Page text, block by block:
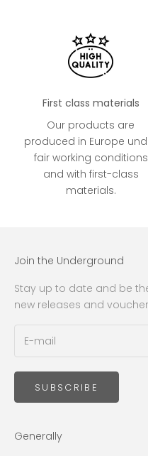
First class materials
Our products are
produced in Europe
fair working conditions
and with first-class
materials.
Join the Underground
Stay up to date and be
new releases and
SUBSCRIBE
Generally